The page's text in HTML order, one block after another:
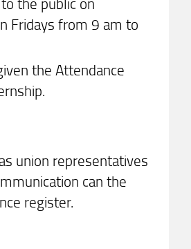
Fridays from 9 am to
the Attendance
union representatives
can the
register.